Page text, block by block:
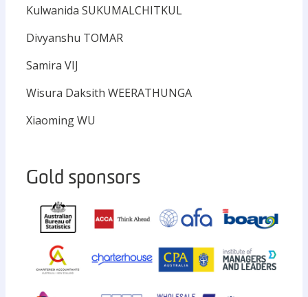
Kulwanida SUKUMALCHITKUL
Divyanshu TOMAR
Samira VIJ
Wisura Daksith WEERATHUNGA
Xiaoming WU
Gold sponsors